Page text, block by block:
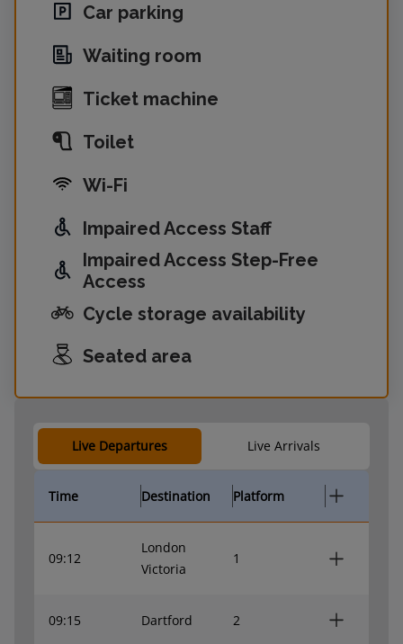
Car parking
Waiting room
Ticket machine
Toilet
Wi-Fi
Impaired Access Staff
Impaired Access Step-Free
Access
Cycle storage availability
Seated area
Live Departures Live Arrivals
Time Destination Platform
09:12
London
Victoria
1
09:15 Dartford 2